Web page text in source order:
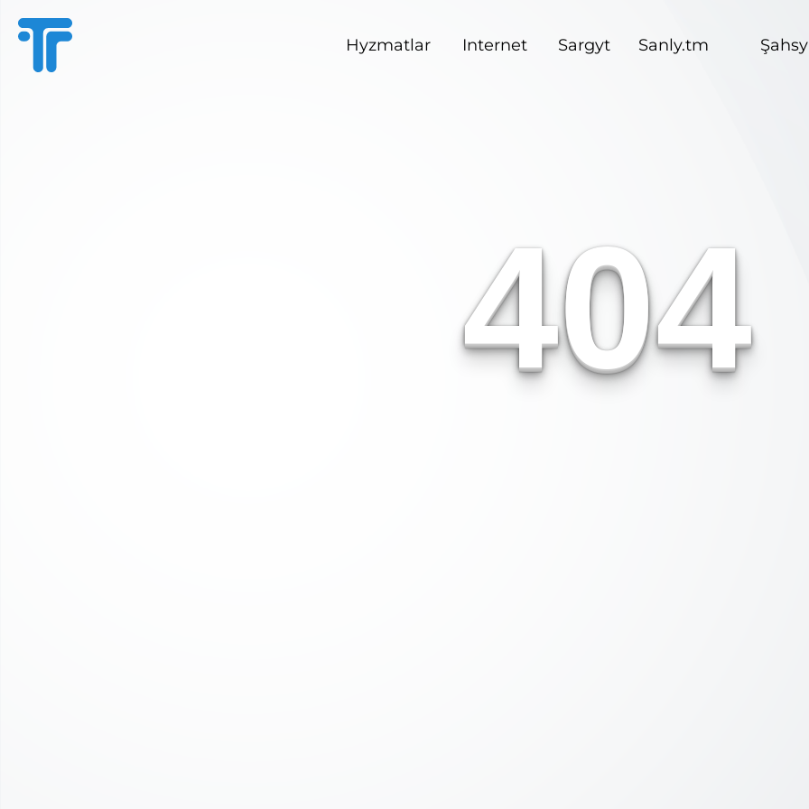
Hyzmatlar Internet Sargyt Sanly.tm
404